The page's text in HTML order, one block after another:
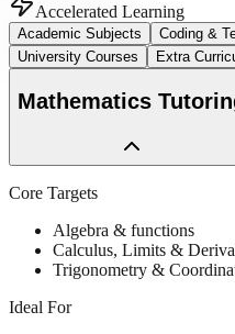
Accelerated Learning
Academic Subjects Coding &
University Courses
Extra
Mathematics
Core Targets
Algebra & functions
Calculus, Limits &
Trigonometry &
Ideal For